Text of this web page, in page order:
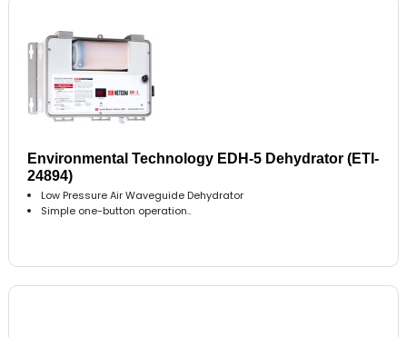
Environmental Technology EDH-5 Dehydrator (ETI-
24894)
Low Pressure Air Waveguide Dehydrator
Simple one-button operation..